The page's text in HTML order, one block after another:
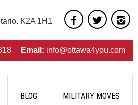
K2A 1H1
Email: info@ottawa4you.com
BLOG MILITARY MOVES